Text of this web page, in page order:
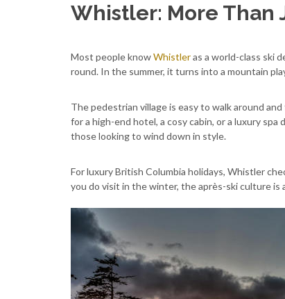
Whistler: More Than
Most people knowWhistleras a world-class ski
round. In the summer, it turns into a mountain
The pedestrian village is easy to walk around
for a high-end hotel, a cosy cabin, or a luxury
those looking to wind down in style.
For luxury British Columbia holidays, Whistler
you do visit in the winter, the après-ski culture is